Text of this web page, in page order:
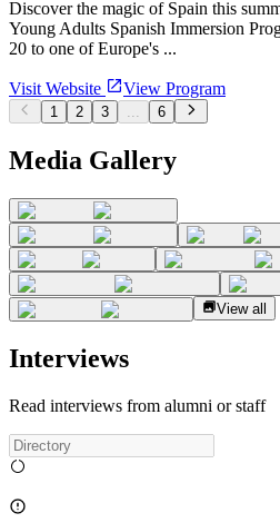
Discover the magic of Spain this
Young Adults Spanish Immersion
20 to one of Europe's ...
Visit Website View Program
1 2 3 ... 6
Media Gallery
View all
Interviews
Read interviews from alumni or staff